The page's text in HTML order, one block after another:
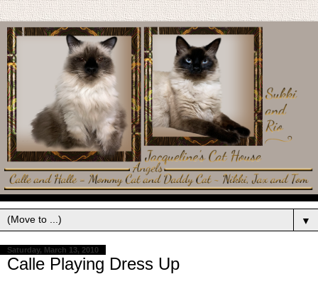
▼
Saturday, March 13, 2010
Calle Playing Dress Up